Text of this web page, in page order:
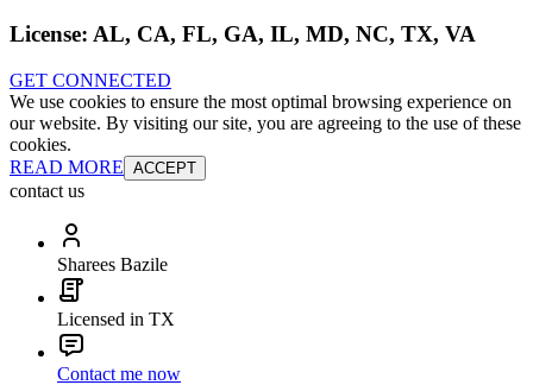
License: AL, CA, FL, GA, IL, MD, NC, TX, VA
GET CONNECTED
We use cookies to ensure the most optimal browsing experience on
our website. By visiting our site, you are agreeing to the use of these
cookies.
READ MORE ACCEPT
contact us
Sharees Bazile
Licensed in TX
Contact me now